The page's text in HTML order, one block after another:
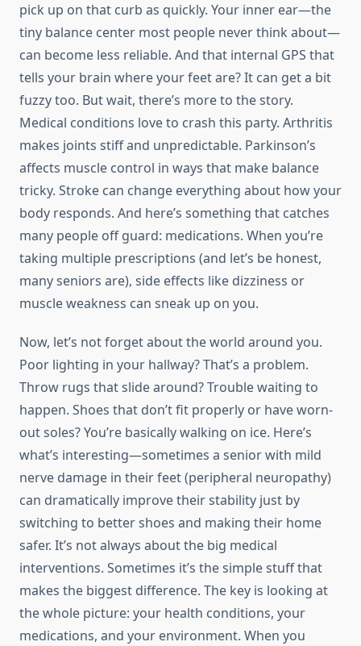
pick up on that curb as quickly. Your inner ear—the
tiny balance center most people never think about—
can become less reliable. And that internal GPS that
tells your brain where your feet are? It can get a bit
fuzzy too. But wait, there’s more to the story.
Medical conditions love to crash this party. Arthritis
makes joints stiff and unpredictable. Parkinson’s
affects muscle control in ways that make balance
tricky. Stroke can change everything about how your
body responds. And here’s something that catches
many people off guard: medications. When you’re
taking multiple prescriptions (and let’s be honest,
many seniors are), side effects like dizziness or
muscle weakness can sneak up on you.
Now, let’s not forget about the world around you.
Poor lighting in your hallway? That’s a problem.
Throw rugs that slide around? Trouble waiting to
happen. Shoes that don’t fit properly or have worn-
out soles? You’re basically walking on ice. Here’s
what’s interesting—sometimes a senior with mild
nerve damage in their feet (peripheral neuropathy)
can dramatically improve their stability just by
switching to better shoes and making their home
safer. It’s not always about the big medical
interventions. Sometimes it’s the simple stuff that
makes the biggest difference. The key is looking at
the whole picture: your health conditions, your
medications, and your environment. When you